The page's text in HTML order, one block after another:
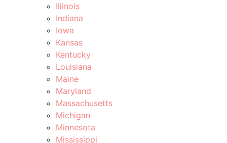
Illinois
Indiana
Iowa
Kansas
Kentucky
Louisiana
Maine
Maryland
Massachusetts
Michigan
Minnesota
Mississippi